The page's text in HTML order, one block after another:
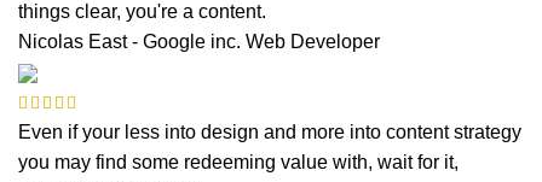
things clear, you're a content.
Nicolas East - Google inc. Web Developer
Even if your less into design and more into content strategy
you may find some redeeming value with, wait for it,